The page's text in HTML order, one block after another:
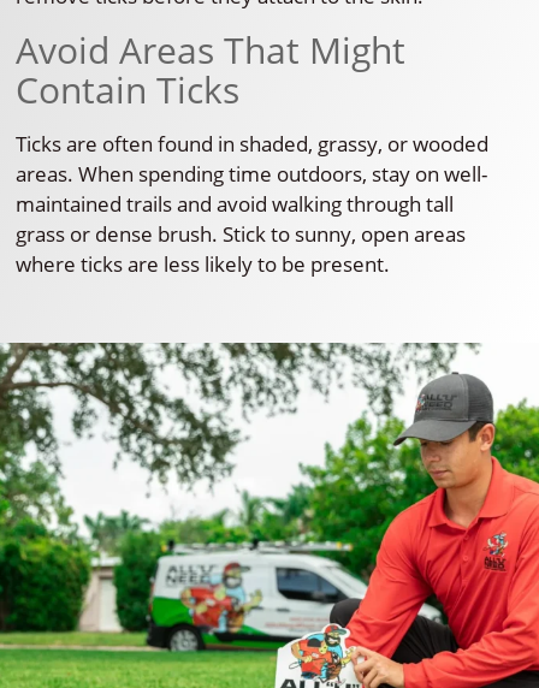
Avoid Areas That Might
Contain Ticks
Ticks are often found in shaded, grassy, or wooded
areas. When spending time outdoors, stay on well-
maintained trails and avoid walking through tall
grass or dense brush. Stick to sunny, open areas
where ticks are less likely to be present.